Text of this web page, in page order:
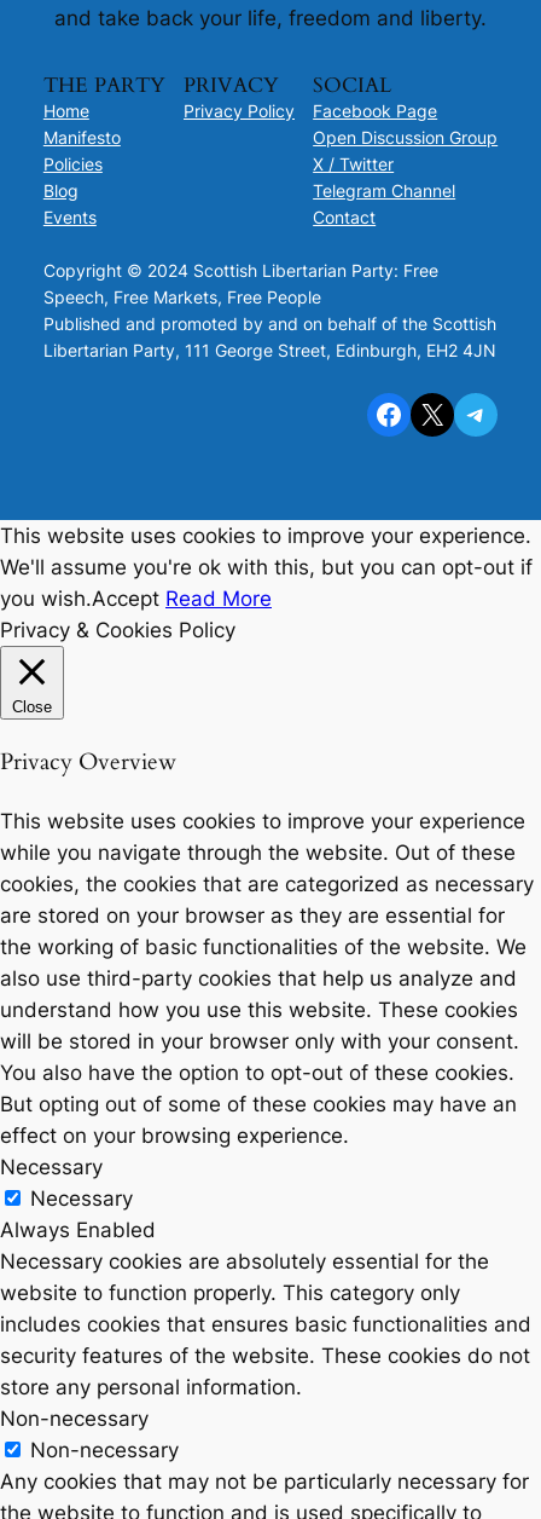
and take back your life, freedom and liberty.
THE PARTY
Home
Manifesto
Policies
Blog
Events
PRIVACY
Privacy Policy
SOCIAL
Facebook Page
Open Discussion Group
X / Twitter
Telegram Channel
Contact
Copyright © 2024 Scottish Libertarian Party: Free
Speech, Free Markets, Free People
Published and promoted by and on behalf of the Scottish
Libertarian Party, 111 George Street, Edinburgh, EH2 4JN
Facebook X Telegram
This website uses cookies to improve your experience.
We'll assume you're ok with this, but you can opt-out if
you wish.Accept Read More
Privacy & Cookies Policy
Close
Privacy Overview
This website uses cookies to improve your experience
while you navigate through the website. Out of these
cookies, the cookies that are categorized as necessary
are stored on your browser as they are essential for
the working of basic functionalities of the website. We
also use third-party cookies that help us analyze and
understand how you use this website. These cookies
will be stored in your browser only with your consent.
You also have the option to opt-out of these cookies.
But opting out of some of these cookies may have an
effect on your browsing experience.
Necessary
Necessary
Always Enabled
Necessary cookies are absolutely essential for the
website to function properly. This category only
includes cookies that ensures basic functionalities and
security features of the website. These cookies do not
store any personal information.
Non-necessary
Non-necessary
Any cookies that may not be particularly necessary for
the website to function and is used specifically to